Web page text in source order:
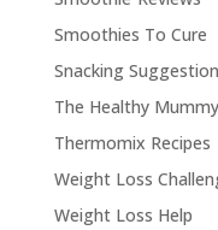
Smoothies To Cure
Snacking
The Healthy
Thermomix Recipes
Weight Loss
Weight Loss Help